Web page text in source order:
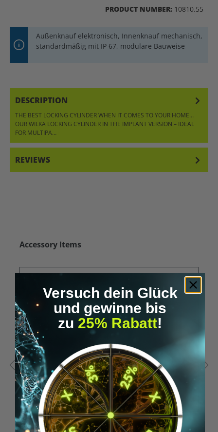
PRODUCT NUMBER: 10810.55
Außenknauf elektronisch, Innenknauf mechanisch,
standardmäßig mit IP 67, modulare Bauweise
DESCRIPTION
THE BEST LOCKING CYLINDER WHEN IT COMES TO YOUR HOME…
OUR WILKA LOCKING CYLINDER IN THE IMPLANT VERSION – IDEAL
FOR MULTIPA…
REVIEWS
Skip product gallery
Accessory Items
Versuch dein Glück
und gewinne bis
zu 25% Rabatt!